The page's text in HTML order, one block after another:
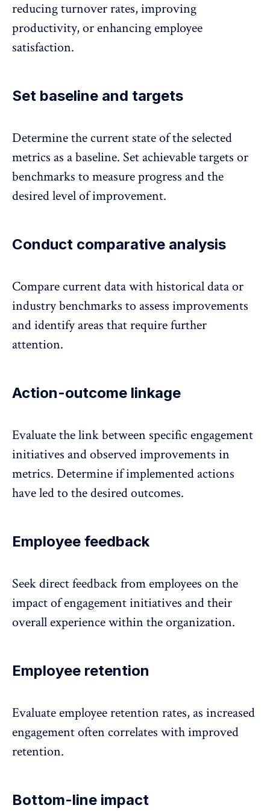
reducing turnover rates,improving
productivity, or enhancing employee
satisfaction.
Set baseline and targets
Determine the current state of the selected
metrics as a baseline. Set achievable targets or
benchmarks to measure progress and the
desired level of improvement.
Conduct comparative analysis
Compare current data with historical data or
industry benchmarks to assess improvements
and identify areas that require further
attention.
Action-outcome linkage
Evaluate the link between specific engagement
initiatives and observed improvements in
metrics. Determine if implemented actions
have led to the desired outcomes.
Employee feedback
Seek direct feedback from employees on the
impact of engagement initiatives and their
overall experience within the organization.
Employee retention
Evaluate employee retention rates, as increased
engagement often correlates withimproved
retention.
Bottom-line impact